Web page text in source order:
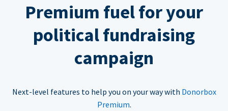
Premium fuel for your
political fundraising
campaign
Next-level features to help you on your way with Donorbox
Premium.